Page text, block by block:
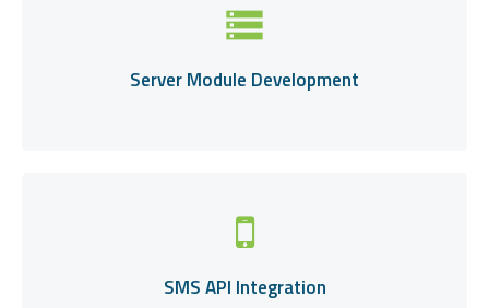
storage
Server Module Development
SMS API Integration